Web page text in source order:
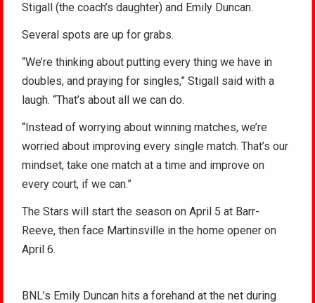
Stigall (the coach’s daughter) and Emily Duncan.
Several spots are up for grabs.
“We’re thinking about putting every thing we have in
doubles, and praying for singles,” Stigall said with a
laugh. “That’s about all we can do.
“Instead of worrying about winning matches, we’re
worried about improving every single match. That’s our
mindset, take one match at a time and improve on
every court, if we can.”
The Stars will start the season on April 5 at Barr-
Reeve, then face Martinsville in the home opener on
April 6.
BNL’s Emily Duncan hits a forehand at the net during